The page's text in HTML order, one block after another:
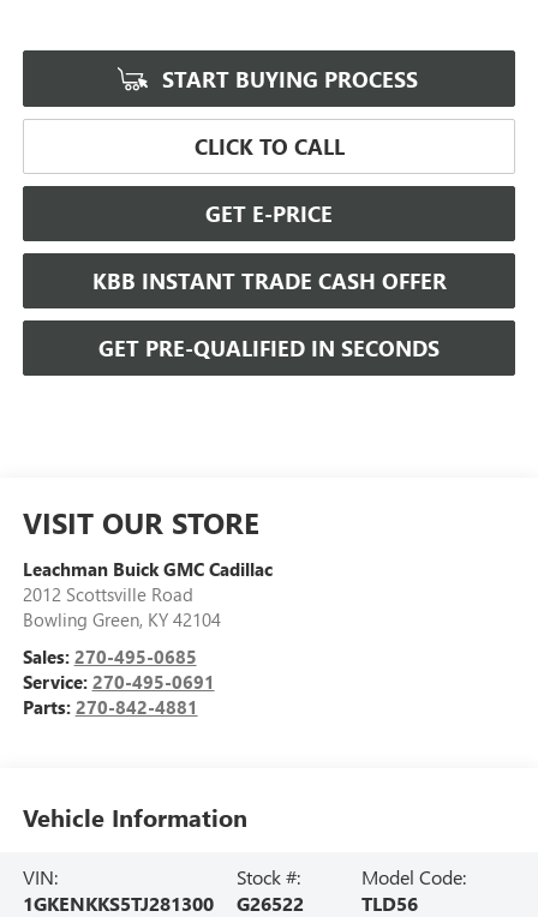
START BUYING PROCESS
CLICK TO CALL
GET E-PRICE
KBB INSTANT TRADE CASH OFFER
GET PRE-QUALIFIED IN SECONDS
VISIT OUR STORE
Leachman Buick GMC Cadillac
2012 Scottsville Road
Bowling Green, KY 42104
Sales: 270-495-0685
Service: 270-495-0691
Parts: 270-842-4881
Vehicle Information
VIN:
1GKENKKS5TJ281300
Stock #:
G26522
Model Code:
TLD56